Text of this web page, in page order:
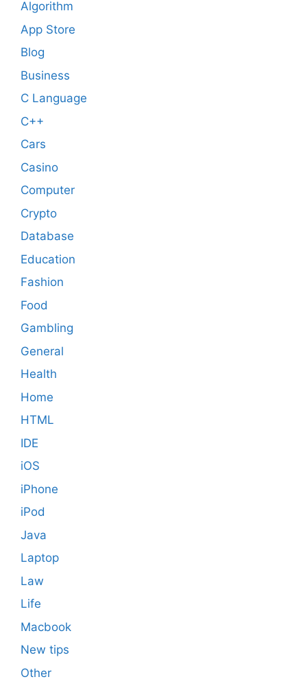
Algorithm
App Store
Blog
Business
C Language
C++
Cars
Casino
Computer
Crypto
Database
Education
Fashion
Food
Gambling
General
Health
Home
HTML
IDE
iOS
iPhone
iPod
Java
Laptop
Law
Life
Macbook
New tips
Other